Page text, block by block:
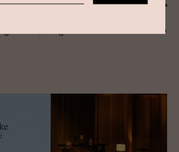
Conference returns to Lisbon this September,
and city living at the Gulbenkian. Here's who